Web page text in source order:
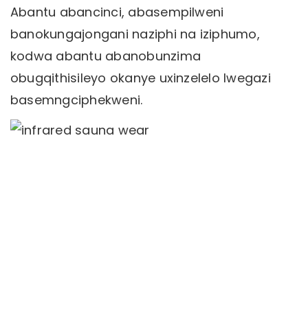
Abantu abancinci, abasempilweni
banokungajongani naziphi na iziphumo,
kodwa abantu abanobunzima
obugqithisileyo okanye uxinzelelo lwegazi
basemngciphekweni.